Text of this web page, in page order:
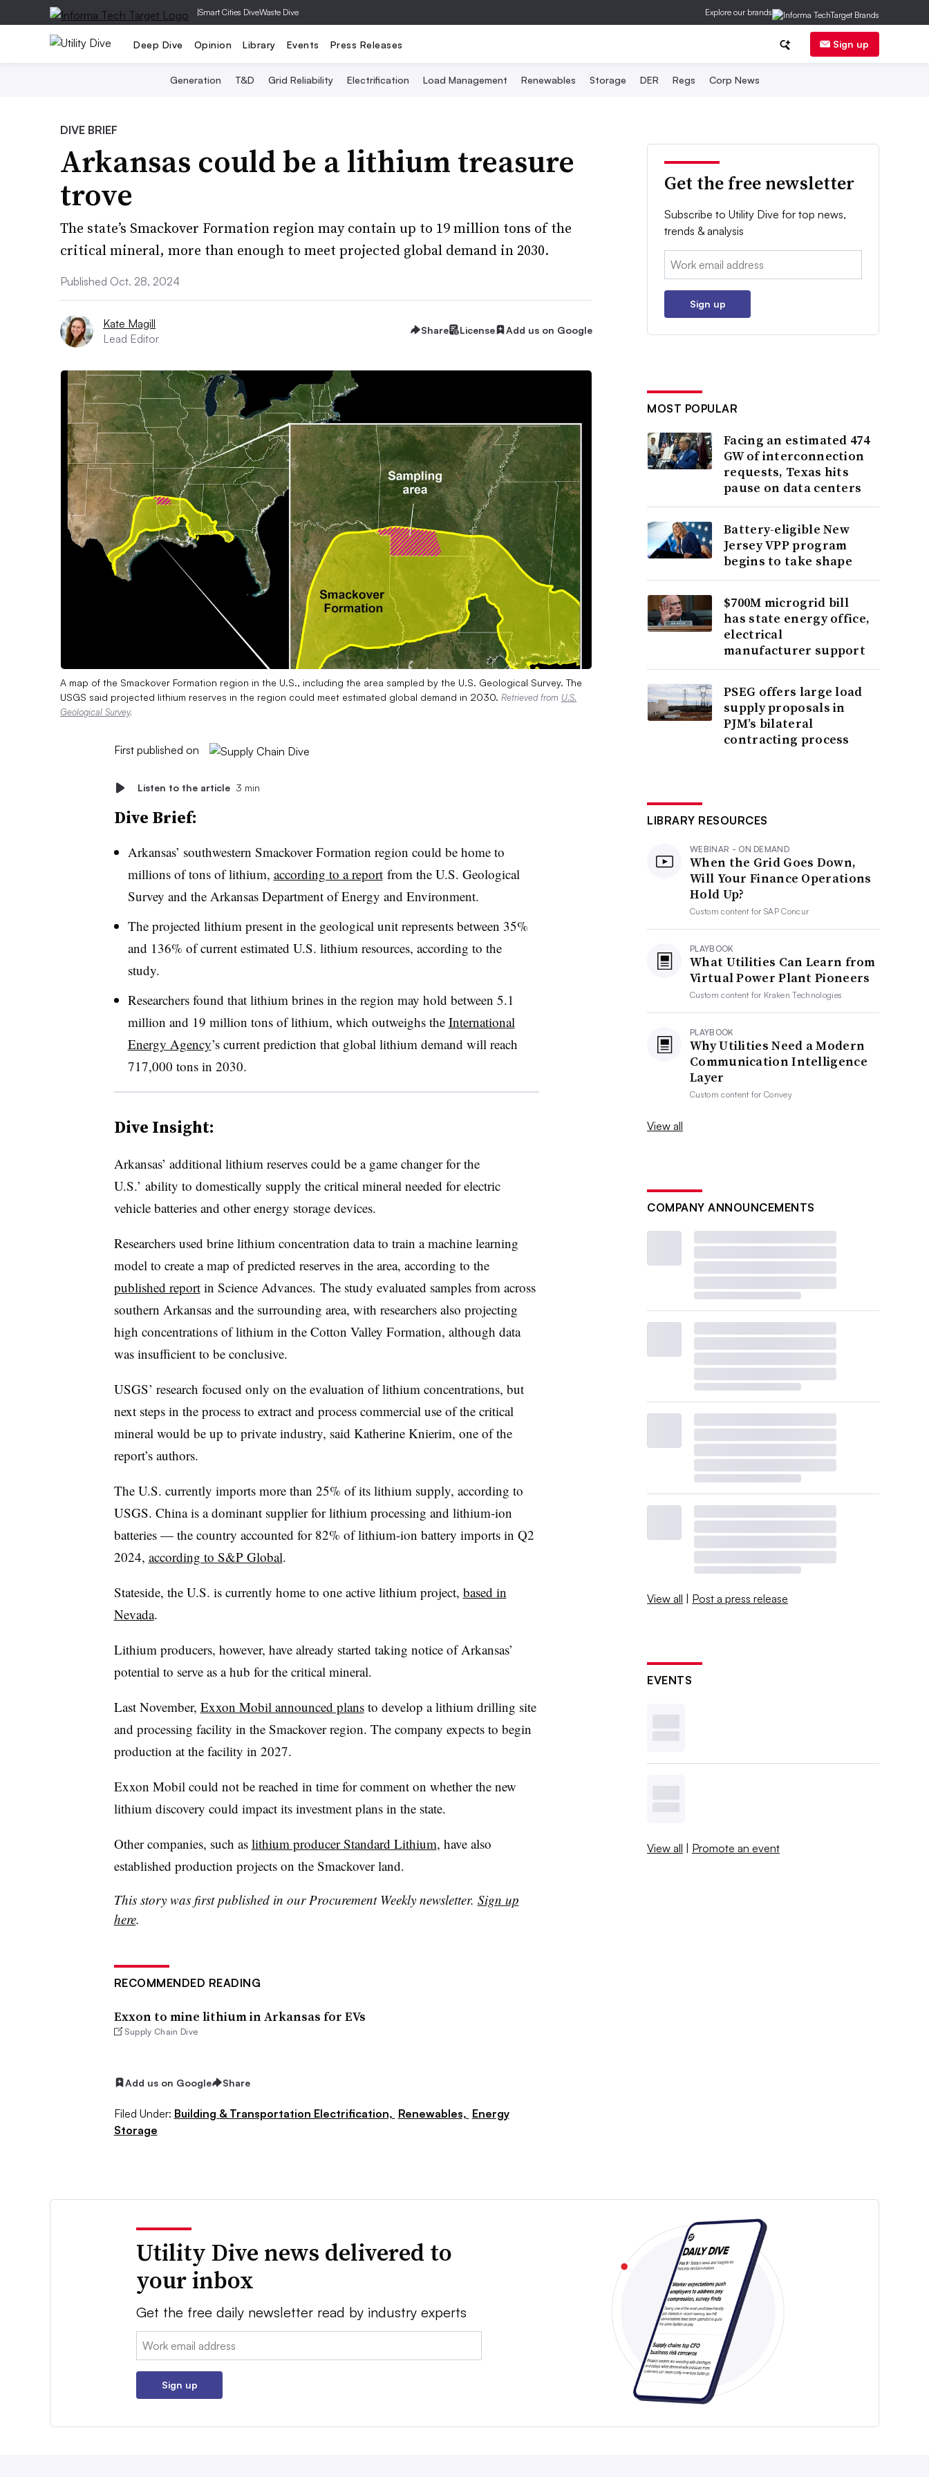
|Smart Cities DiveWaste Dive Explore our brands
Deep Dive Opinion Library Events Press Releases Sign up
Generation T&D Grid Reliability Electrification Load Management Renewables Storage DER Regs Corp News
DIVE BRIEF
Arkansas could be a lithium treasure
trove
The state’s Smackover Formation region may contain up to 19 million tons of the
critical mineral, more than enough to meet projected global demand in 2030.
Published Oct. 28, 2024
Kate Magill
Lead Editor
Share License Add us on Google
A map of the Smackover Formation region in the U.S., including the area sampled by the U.S. Geological Survey. The
USGS said projected lithium reserves in the region could meet estimated global demand in 2030. Retrieved from U.S.
Geological Survey.
First published on
Listen to the article 3 min
Dive Brief:
Arkansas’ southwestern Smackover Formation region could be home to
millions of tons of lithium, according to a reportfrom the U.S. Geological
Survey and the Arkansas Department of Energy and Environment.
The projected lithium present in the geological unit represents between 35%
and 136% of current estimated U.S. lithium resources, according to the
study.
Researchers found that lithium brines in the region may hold between 5.1
million and 19 million tons of lithium, which outweighs the International
Energy Agency’s current prediction that global lithium demand will reach
717,000 tons in 2030.
Dive Insight:
Arkansas’ additional lithium reserves could be a game changer for the
U.S.’ ability to domestically supply the critical mineral needed for electric
vehicle batteries and other energy storage devices.
Researchers used brine lithium concentration data to train a machine learning
model to create a map of predicted reserves in the area, according to the
published reportin Science Advances. The study evaluated samples from across
southern Arkansas and the surrounding area, with researchers also projecting
high concentrations of lithium in the Cotton Valley Formation, although data
was insufficient to be conclusive.
USGS’ research focused only on the evaluation of lithium concentrations, but
next steps in the process to extract and process commercial use of the critical
mineral would be up to private industry, said Katherine Knierim, one of the
report’s authors.
The U.S. currently imports more than 25% of its lithium supply, according to
USGS. China is a dominant supplier for lithium processing and lithium-ion
batteries — the country accounted for 82% of lithium-ion battery imports in Q2
2024, according to S&P Global.
Stateside, the U.S. is currently home to one active lithium project, based in
Nevada.
Lithium producers, however, have already started taking notice of Arkansas’
potential to serve as a hub for the critical mineral.
Last November, Exxon Mobil announced plansto develop a lithium drilling site
and processing facility in the Smackover region. The company expects to begin
production at the facility in 2027.
Exxon Mobil could not be reached in time for comment on whether the new
lithium discovery could impact its investment plans in the state.
Other companies, such as lithium producer Standard Lithium, have also
established production projects on the Smackover land.
This story was first published in our Procurement Weekly newsletter. Sign up
here.
RECOMMENDED READING
Exxon to mine lithium in Arkansas for EVs
Supply Chain Dive
Add us on Google Share
Filed Under: Building & Transportation Electrification, Renewables, Energy
Storage
Get the free newsletter
Subscribe to Utility Dive for top news,
trends & analysis
Email:
Sign up
MOST POPULAR
Facing an estimated 474
GW of interconnection
requests, Texas hits
pause on data centers
Battery-eligible New
Jersey VPP program
begins to take shape
$700M microgrid bill
has state energy office,
electrical
manufacturer support
PSEG offers large load
supply proposals in
PJM’s bilateral
contracting process
LIBRARY RESOURCES
WEBINAR - ON DEMAND
When the Grid Goes Down,
Will Your Finance Operations
Hold Up?
Custom content forSAP Concur
PLAYBOOK
What Utilities Can Learn from
Virtual Power Plant Pioneers
Custom content for Kraken Technologies
PLAYBOOK
Why Utilities Need a Modern
Communication Intelligence
Layer
Custom content forConvey
View all
COMPANY ANNOUNCEMENTS
View all | Post a press release
EVENTS
View all | Promote an event
Utility Dive news delivered to
your inbox
Get the free daily newsletter read by industry experts
Email:
Sign up